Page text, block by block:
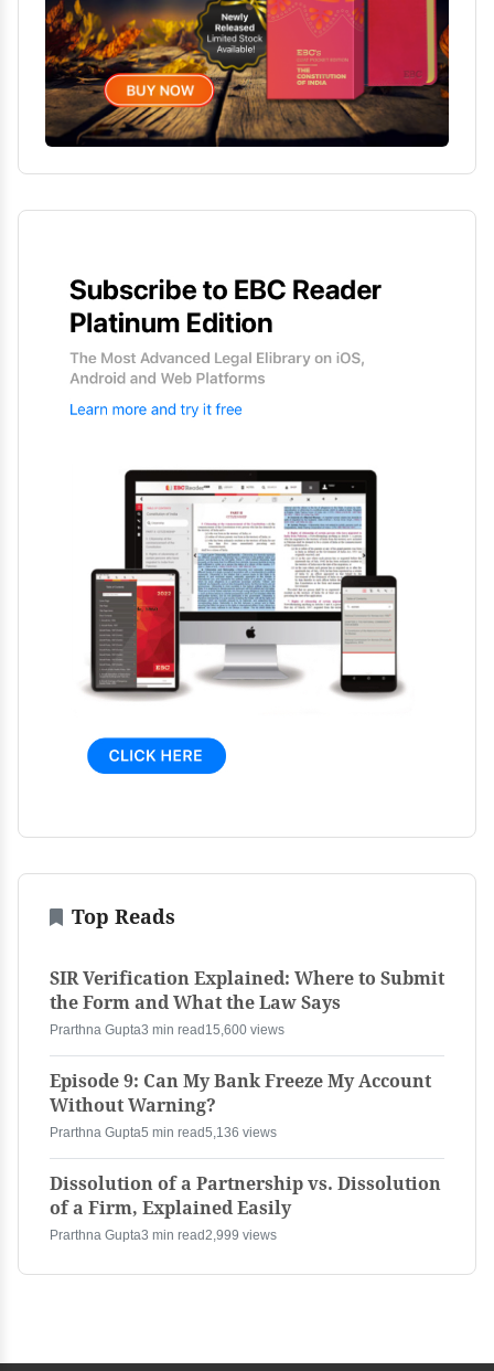
Top Reads
SIR Verification Explained: Where to Submit
the Form and What the Law Says
Prarthna Gupta3 min read 15,600 views
Episode 9: Can My Bank Freeze My Account
Without Warning?
Prarthna Gupta5 min read5,136 views
Dissolution of a Partnership vs. Dissolution
of a Firm, Explained Easily
Prarthna Gupta3 min read2,999 views